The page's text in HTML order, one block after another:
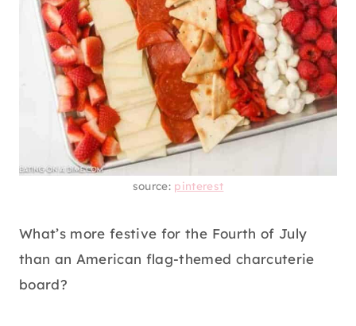
source: pinterest
What’s more festive for the Fourth of July
than an American flag-themed charcuterie
board?